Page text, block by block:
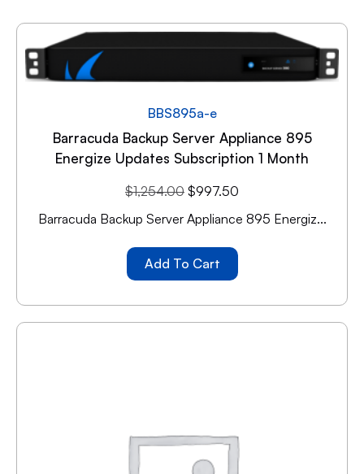
BBS895a-e
Barracuda Backup Server Appliance 895
Energize Updates Subscription 1 Month
$1,254.00 $997.50
Barracuda Backup Server Appliance 895 Energiz...
Add To Cart